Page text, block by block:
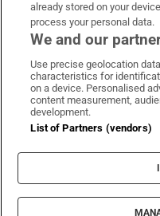
Irish
© 2026
already stored on your
process your personal data.
We and our
Use precise geolocation
characteristics for
on a device. Personalised
content measurement,
development.
List of Partners (vendors)